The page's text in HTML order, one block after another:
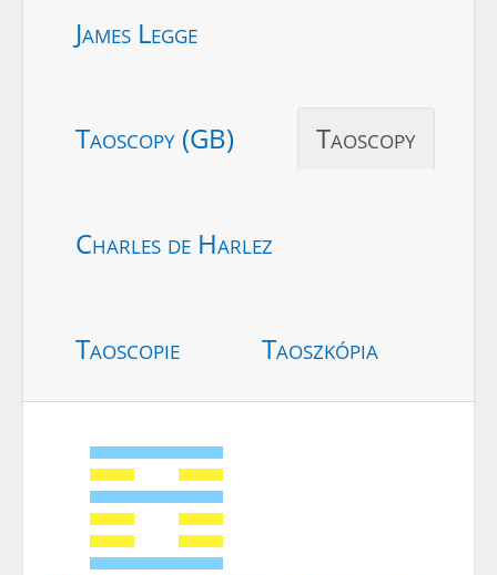
James Legge
Taoscopy (GB) Taoscopy
Charles de Harlez
Taoscopie Taoszkópia